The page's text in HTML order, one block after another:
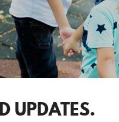
UPDATES.